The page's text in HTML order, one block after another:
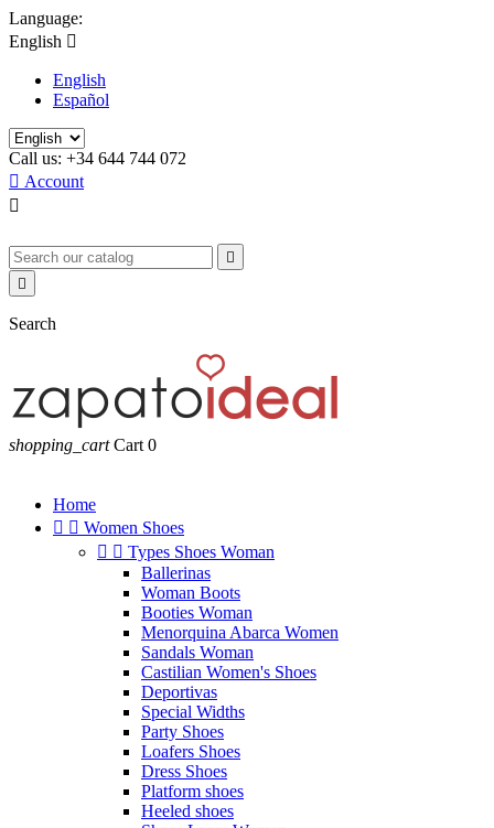
Language:
English 
English
Español
Call us: +34 644 744 072
 Account



Search
shopping_cart Cart 0
Home
  Women Shoes
  Types Shoes Woman
Ballerinas
Woman Boots
Booties Woman
Menorquina Abarca Women
Sandals Woman
Castilian Women's Shoes
Deportivas
Special Widths
Party Shoes
Loafers Shoes
Dress Shoes
Platform shoes
Heeled shoes